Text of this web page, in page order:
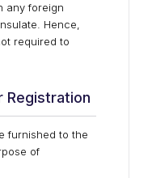
any foreign
Hence,
required to
Registration
furnished to the
of